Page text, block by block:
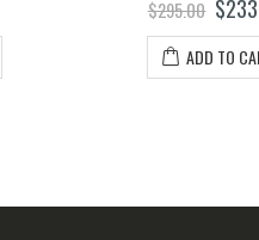
$295.00
ADD TO